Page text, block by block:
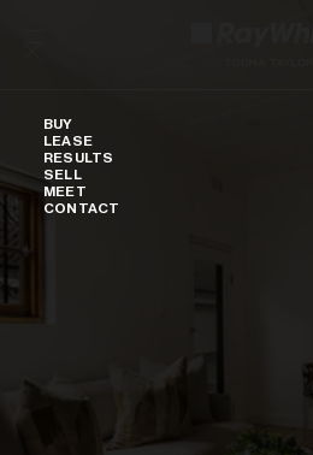
BUY
LEASE
RESULTS
SELL
MEET
CONTACT